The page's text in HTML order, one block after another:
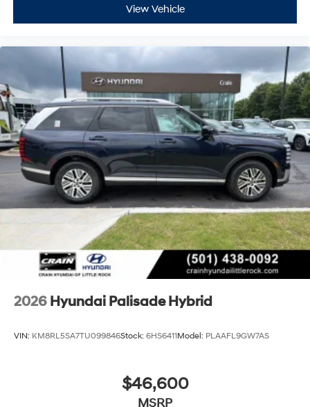
View Vehicle
2026 Hyundai Palisade Hybrid
VIN: KM8RL5SA7TU099846Stock: 6HS6411Model: PLAAFL9GW7AS
$46,600
MSRP